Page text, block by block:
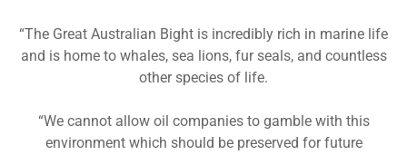
“The Great Australian Bight is incredibly rich in marine life
and is home to whales, sea lions, fur seals, and countless
other species of life.
“We cannot allow oil companies to gamble with this
environment which should be preserved for future